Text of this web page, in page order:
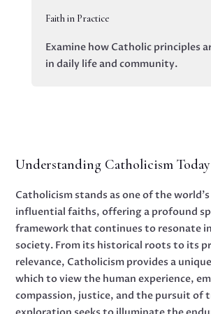
Faith in Practice
Examine how Catholic principles
in daily life and community.
Understanding Catholicism Today
Catholicism stands as one of the
influential faiths, offering a profound
framework that continues to resonate
society. From its historical roots to its
relevance, Catholicism provides a
which to view the human experience,
compassion, justice, and the pursuit of